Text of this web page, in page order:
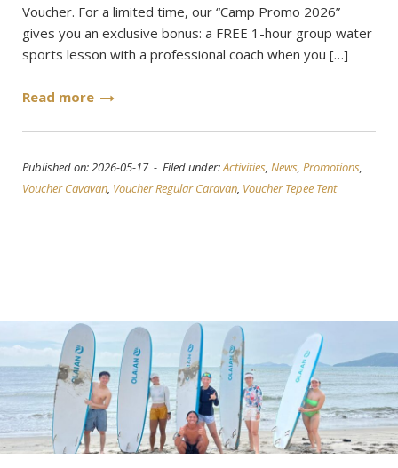
Voucher. For a limited time, our “Camp Promo 2026”
gives you an exclusive bonus: a FREE 1-hour group water
sports lesson with a professional coach when you […]
Read more
Published on: 2026-05-17 - Filed under:Activities, News, Promotions,
Voucher Cavavan, Voucher Regular Caravan, Voucher Tepee Tent